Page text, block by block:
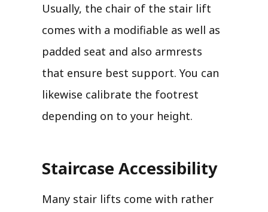
Usually, the chair of the stair lift
comes with a modifiable as well as
padded seat and also armrests
that ensure best support. You can
likewise calibrate the footrest
depending on to your height.
Staircase Accessibility
Many stair lifts come with rather